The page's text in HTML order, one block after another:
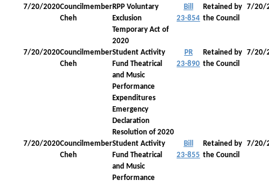
7/20/2020Councilmember
Cheh
RPP Voluntary
Exclusion
Temporary Act of
2020
Bill
23-854
Retained by
the Council
7/20/
7/20/2020Councilmember
Cheh
Student Activity
Fund Theatrical
and Music
Performance
Expenditures
Emergency
Declaration
Resolution of 2020
PR
23-890
Retained by
the Council
7/20/
7/20/2020Councilmember
Cheh
Student Activity
Fund Theatrical
and Music
Performance
Bill
23-855
Retained by
the Council
7/20/